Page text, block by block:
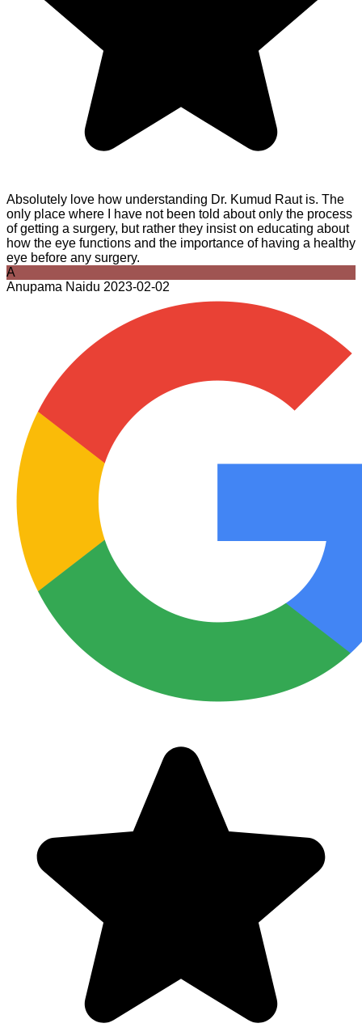
Absolutely love how understanding Dr. Kumud Raut is. The
only place where I have not been told about only the process
of getting a surgery, but rather they insist on educating about
how the eye functions and the importance of having a healthy
eye before any surgery.
A
Anupama Naidu 2023-02-02